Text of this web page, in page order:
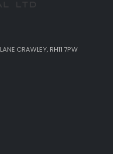
CRAWLEY, RH11 7PW